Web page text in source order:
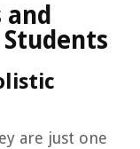
are just one